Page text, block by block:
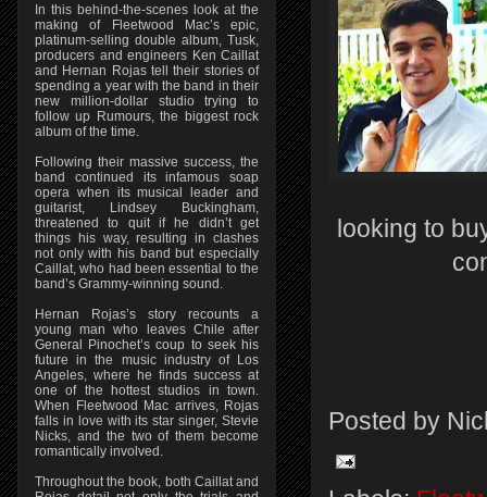
looking to
Posted by
In this behind-the-scenes look at the
making of Fleetwood Mac’s epic,
platinum-selling double album, Tusk,
producers and engineers Ken Caillat
and Hernan Rojas tell their stories of
spending a year with the band in their
new million-dollar studio trying to
follow up Rumours, the biggest rock
album of the time.
Following their massive success, the
band continued its infamous soap
opera when its musical leader and
guitarist, Lindsey Buckingham,
threatened to quit if he didn’t get
things his way, resulting in clashes
not only with his band but especially
Caillat, who had been essential to the
band’s Grammy-winning sound.
Hernan Rojas’s story recounts a
young man who leaves Chile after
General Pinochet’s coup to seek his
future in the music industry of Los
Angeles, where he finds success at
one of the hottest studios in town.
When Fleetwood Mac arrives, Rojas
falls in love with its star singer, Stevie
Nicks, and the two of them become
romantically involved.
Throughout the book, both Caillat and